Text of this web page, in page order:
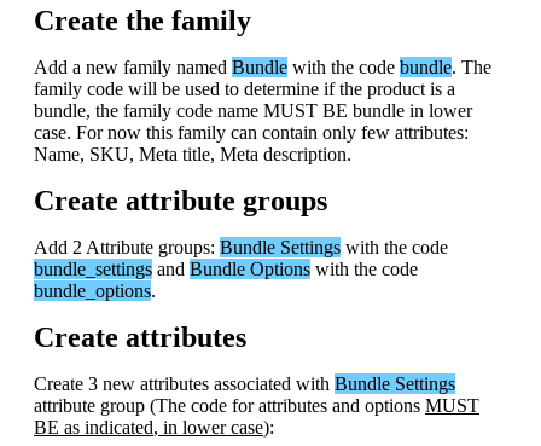
Create the family
Add a new family named Bundle with the code bundle. The
family code will be used to determine if the product is a
bundle, the family code name MUST BE bundle in lower
case. For now this family can contain only few attributes:
Name, SKU, Meta title, Meta description.
Create attribute groups
Add 2Attribute groups: Bundle Settings with the code
bundle_settings and Bundle Options with the code
bundle_options.
Create attributes
Create 3 new attributes associated with Bundle Settings
attribute group (The code for attributes and options MUST
BE as indicated, in lower case):